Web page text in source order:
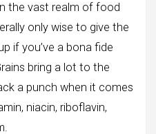
the vast realm of food
only wise to give the
if you’ve a bona fide
bring a lot to the
a punch when it comes
niacin, riboflavin,